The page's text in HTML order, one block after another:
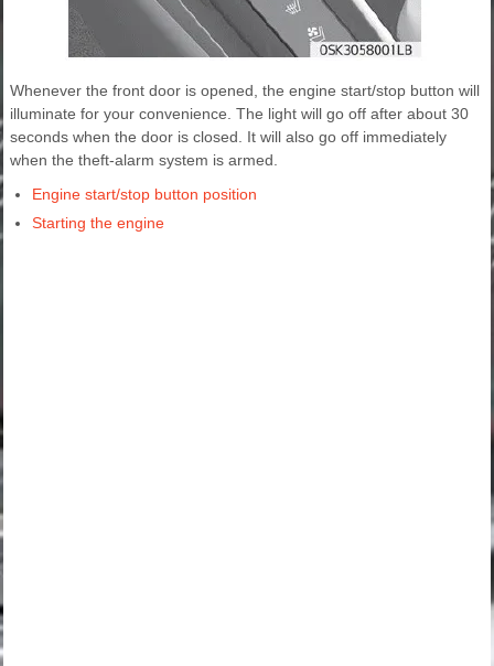
Whenever the front door is opened, the engine start/stop button will
illuminate for your convenience. The light will go off after about 30
seconds when the door is closed. It will also go off immediately
when the theft-alarm system is armed.
Engine start/stop button position
Starting the engine